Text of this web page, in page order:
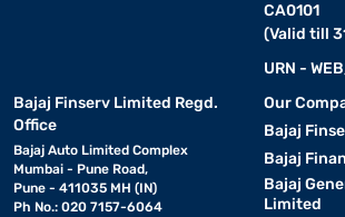
CA0101
(Valid till
URN -
Bajaj Finserv Limited Regd.
Office
Bajaj Auto Limited Complex
Mumbai - Pune Road,
Pune - 411035 MH (IN)
Ph No.: 020 7157-6064
Our
Bajaj
Bajaj
Bajaj
Limited